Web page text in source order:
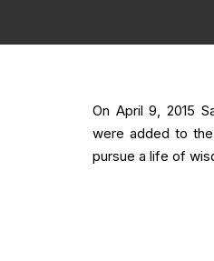
On April 9, 2015
were added to
pursue a life of